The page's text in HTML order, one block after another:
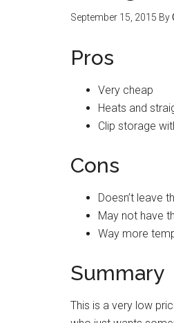
September 15, 2015 By
Pros
Very cheap
Heats and
Clip storage
Cons
Doesn’t leave
May not have
Way more
Summary
This is a very low